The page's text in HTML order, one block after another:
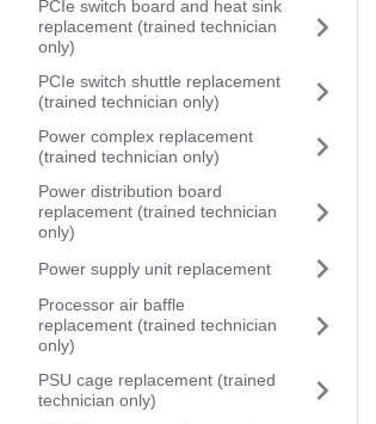
PCIe switch board and heat sink
replacement (trained technician
only)
PCIe switch shuttle replacement
(trained technician only)
Power complex replacement
(trained technician only)
Power distribution board
replacement (trained technician
only)
Power supply unit replacement
Processor air baffle
replacement (trained technician
only)
PSU cage replacement (trained
technician only)